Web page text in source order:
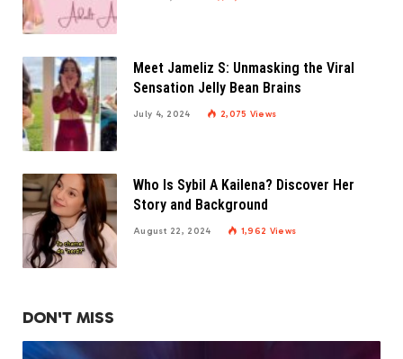
Meet Jameliz S: Unmasking the Viral
Sensation Jelly Bean Brains
July 4, 2024 2,075 Views
Who Is Sybil A Kailena? Discover Her
Story and Background
August 22, 2024 1,962 Views
DON'T MISS